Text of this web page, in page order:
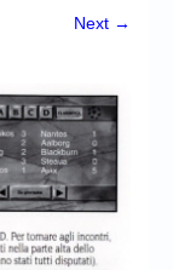
Next →